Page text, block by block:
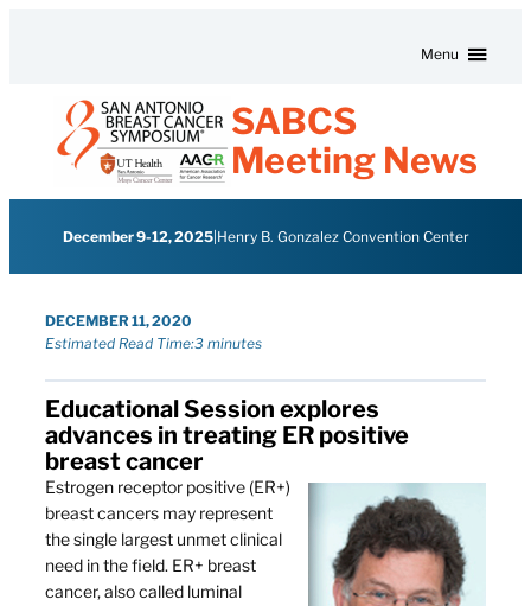
Menu
SABCS
Meeting News
December 9-12, 2025| Henry B. Gonzalez Convention Center
DECEMBER 11, 2020
Estimated Read Time:3 minutes
Educational Session explores
advances in treating ER positive
breast cancer
Estrogen receptor positive (ER+)
breast cancers may represent
the single largest unmet clinical
need in the field. ER+ breast
cancer, also called luminal